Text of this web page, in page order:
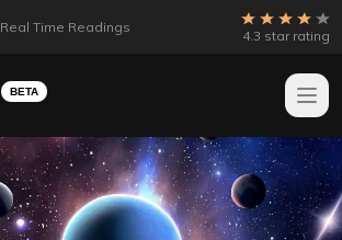
Real Time Readings
4.3 star rating
BETA